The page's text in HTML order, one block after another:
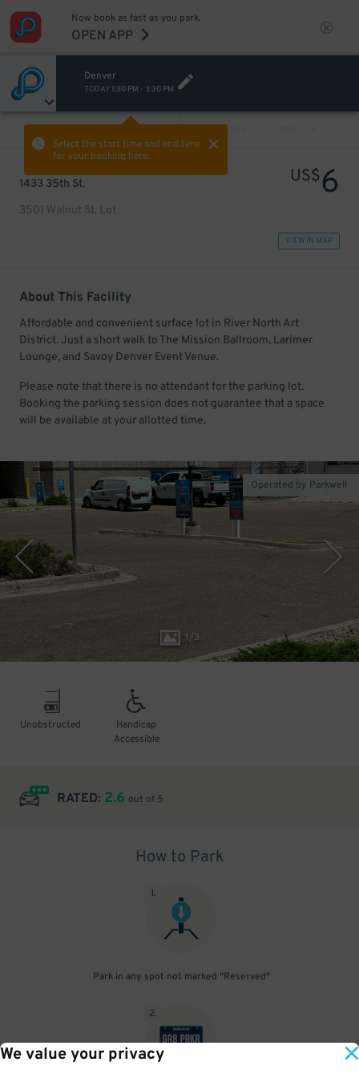
We value your privacy
Now book as fast as you park.
OPEN APP
Denver
TODAY 1:30 PM - 3:30 PM
Select the start time and end time
for your booking here.
PREV
1433 35th St.
3501 Walnut St. Lot
US$6
VIEW IN MAP
About This Facility
Affordable and convenient surface lot in River North Art
District. Just a short walk to The Mission Ballroom, Larimer
Lounge, and Savoy Denver Event Venue.
Please note that there is no attendant for the parking lot.
Booking the parking session does not guarantee that a space
will be available at your allotted time.
1/3
Operated by Parkwell
Unobstructed
Handicap
Accessible
RATED: 2.6 out of 5
How to Park
1.
Park in any spot not marked "Reserved"
2.